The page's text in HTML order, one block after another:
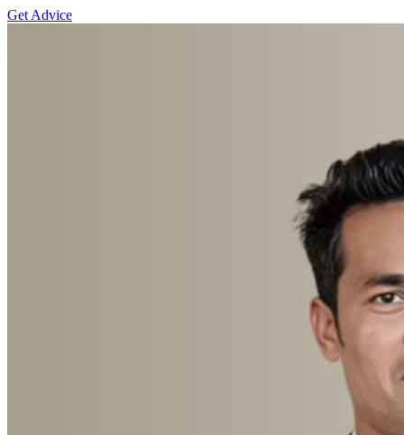
Get Advice